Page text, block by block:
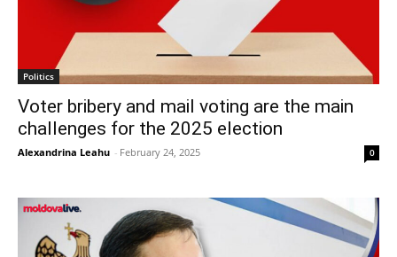
Politics
Voter bribery and mail voting are the main
challenges for the 2025 election
Alexandrina Leahu - February 24, 2025 0